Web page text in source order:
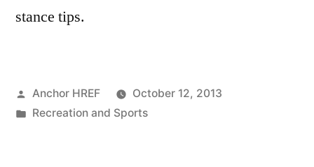
stance tips.
Posted
by
Anchor HREF
October 12, 2013
Posted
Recreation and Sports